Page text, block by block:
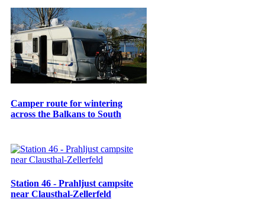
Camper route for wintering
across the Balkans to South
Station 46 - Prahljust campsite
near Clausthal-Zellerfeld